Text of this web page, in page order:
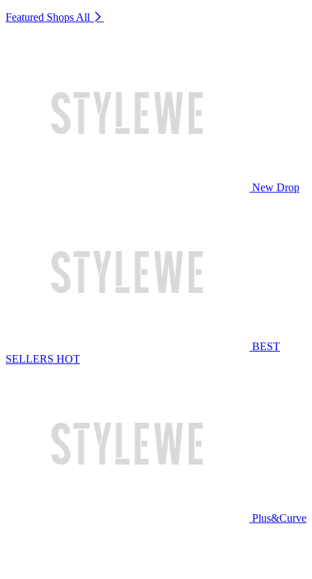
Featured Shops All
New Drop
BEST
SELLERS HOT
Plus&Curve